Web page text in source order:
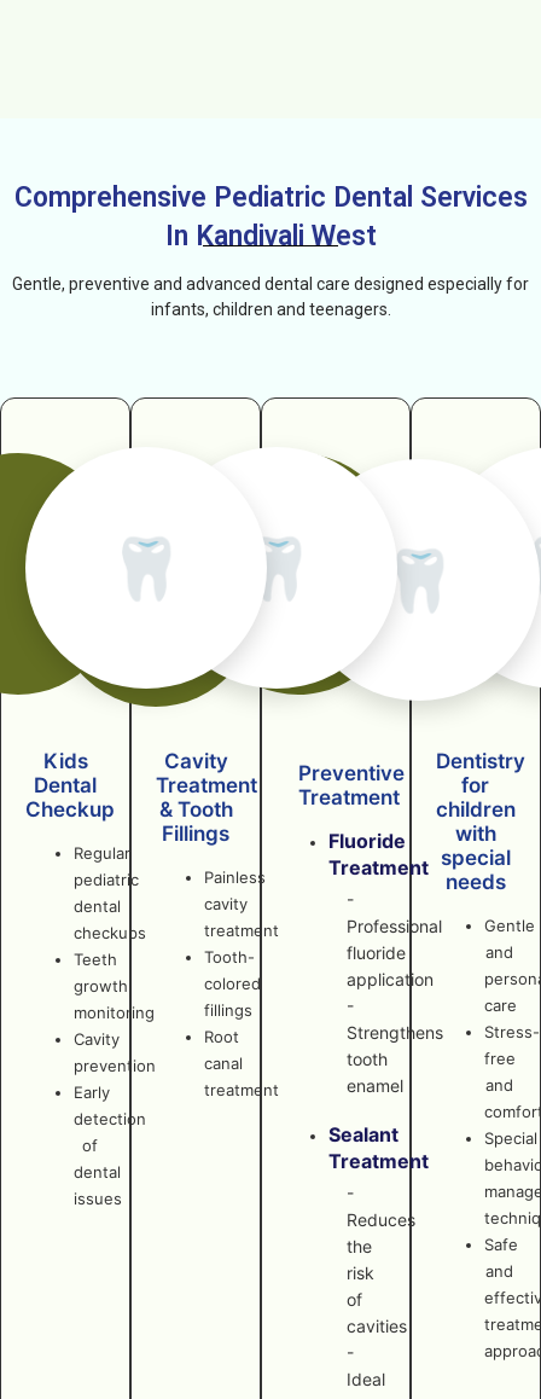
Comprehensive Pediatric Dental Services
In Kandivali West
Gentle, preventive and advanced dental care designed especially for
infants, children and teenagers.
Dentistry
for
children
with
special
needs
Gentle
and
care
Stress-
free
and
Special
Safe
and
🦷
Preventive
Treatment
Fluoride
Treatment
-
Professional
fluoride
application
-
Strengthens
tooth
enamel
Sealant
Treatment
-
Reduces
the
risk
of
cavities
-
Ideal
🦷
Cavity
Treatment
& Tooth
Fillings
Painless
cavity
treatment
Tooth-
colored
fillings
Root
canal
treatment
🦷
Kids
Dental
Checkup
Regular
pediatric
dental
checkups
Teeth
growth
monitoring
Cavity
prevention
Early
detection
of
dental
issues